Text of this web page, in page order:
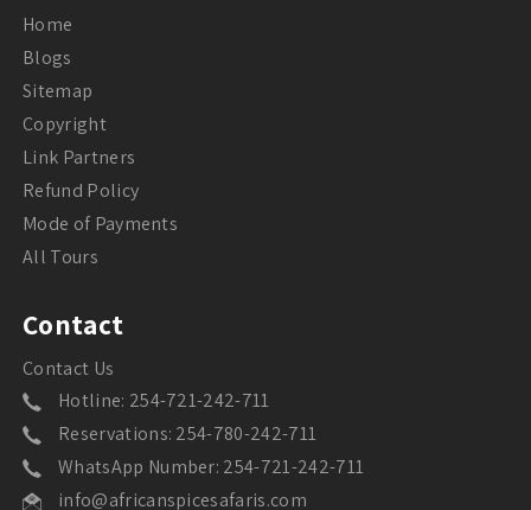
Home
Blogs
Sitemap
Copyright
Link Partners
Refund Policy
Mode of Payments
All Tours
Contact
Contact Us
Hotline: 254-721-242-711
Reservations: 254-780-242-711
WhatsApp Number: 254-721-242-711
info@africanspicesafaris.com